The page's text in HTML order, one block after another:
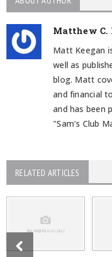
Matthew C.
Matt Keegan
well as
blog. Matt
and financial
and has been
"Sam's Club
RELATED ARTICLES